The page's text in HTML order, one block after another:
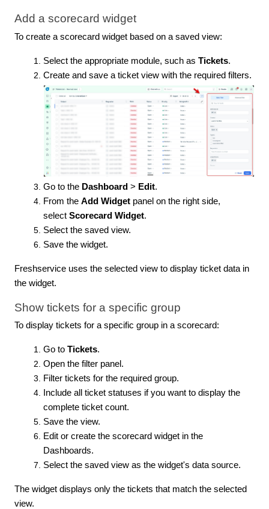
Add a scorecard widget
To create a scorecard widget based on a saved view:
Select the appropriate module, such as Tickets.
Create and save a ticket view with the required filters.
Go to the Dashboard > Edit.
From the Add Widget panel on the right side,
select Scorecard Widget.
Select the saved view.
Save the widget.
Freshservice uses the selected view to display ticket data in
the widget.
Show tickets for a specific group
To display tickets for a specific group in a scorecard:
Go to Tickets.
Open the filter panel.
Filter tickets for the required group.
Include all ticket statuses if you want to display the
complete ticket count.
Save the view.
Edit or create the scorecard widget in the
Dashboards.
Select the saved view as the widget's data source.
The widget displays only the tickets that match the selected
view.